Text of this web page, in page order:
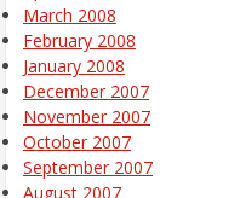
March 2008
February 2008
January 2008
December 2007
November 2007
October 2007
September 2007
August 2007